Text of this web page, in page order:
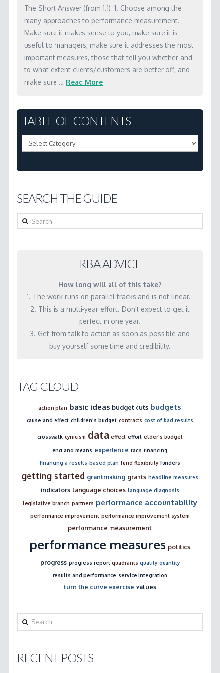
population
well-
being
(Results-
Based
Accountability)
client
well-
being
(performance
why
is
it
The Short Answer (from 1.1) 1. Choose among the
many approaches to performance measurement.
Make sure it makes sense to you, make sure it is
useful to managers, make sure it addresses the most
important measures, those that tell you whether and
to what extent clients/customers are better off, and
make sure … Read More
3.1
What
are
basic
behind
performance
accountability?
TABLE OF CONTENTS
Table
of
SEARCH THE GUIDE
Search
RBA ADVICE
How long will all of this take?
1. The work runs on parallel tracks and is not linear.
2. This is a multi-year effort. Don't expect to get it
perfect in one year.
3. Get from talk to action as soon as possible and
buy yourself some time and credibility.
TAG CLOUD
action plan basic ideas budget cuts budgets
cause and effect children's budget contracts cost of bad results
crosswalk cynicism data effect effort elder's budget
end and means experience fads financing
financing a results-based plan fund flexibility funders
getting started grantmaking grants headline measures
indicators language choices language diagnosis
legislative branch partners performance accountability
performance improvement performance improvement system
performance measurement
performance measures politics
progress progress report quadrants quality quantity
results and performance service integration
turn the curve exercise values
Search
RECENT POSTS